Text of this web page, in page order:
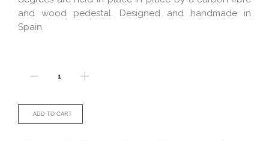
and wood pedestal. Designed and handmade in
Spain.
ADD TO CART